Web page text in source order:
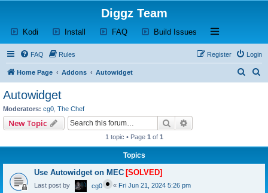
Diggz Team
Kodi (Opens a new tab)
Install (Opens a new tab)
FAQ(Opens a new tab)
Build Issues (Opens a new tab)
Open and close
FAQ Rules Login
Register
Home Page Addons Autowidget
Autowidget
Moderators: cg0 The Chef
New Topic Search
1 topic • Page 1 of 1
Topics
Use Autowidget on MEC [SOLVED]
Last post by cg0 « Fri Jun 21, 2024 5:26 pm